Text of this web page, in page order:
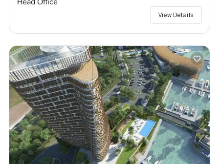
Head Office
View Details